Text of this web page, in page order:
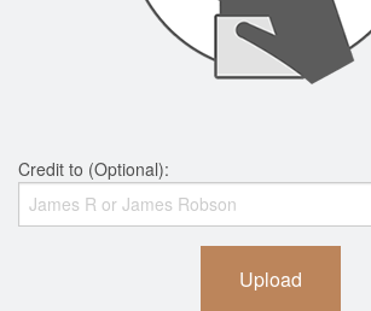
Credit to (Optional):
Upload